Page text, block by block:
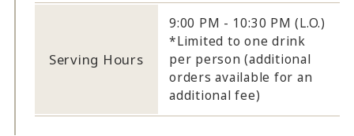
Serving Hours
9:00 PM - 10:30 PM (L.O.)
*Limited to one drink
per person (additional
orders available for an
additional fee)